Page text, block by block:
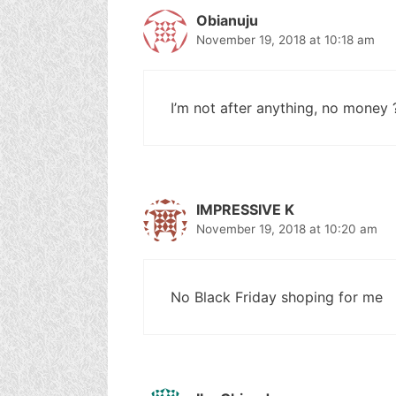
Obianuju
November 19, 2018 at 10:18 am
I’m not after anything, no money
IMPRESSIVE K
November 19, 2018 at 10:20 am
No Black Friday shoping for me